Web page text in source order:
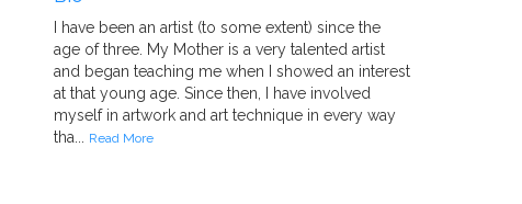
I have been an artist (to some extent) since the
age of three. My Mother is a very talented artist
and began teaching me when I showed an interest
at that young age. Since then, I have involved
myself in artwork and art technique in every way
tha...
Read More